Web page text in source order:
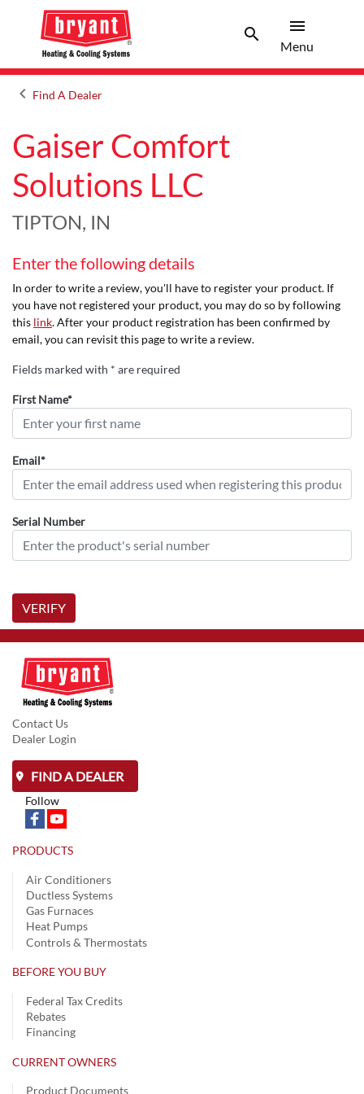
searchSearch
menu
Menu
keyboard_arrow_leftArrow back
Find A Dealer
Gaiser Comfort
Solutions LLC
TIPTON, IN
Enter the following details
In order to write a review, you'll have to register your product. If
you have not registered your product, you may do so by following
this link. After your product registration has been confirmed by
email, you can revisit this page to write a review.
Fields marked with * are required
First Name*
Email*
Serial Number
VERIFY
Contact Us
Dealer Login
FIND A DEALER
Follow
PRODUCTS
Air Conditioners
Ductless Systems
Gas Furnaces
Heat Pumps
Controls & Thermostats
BEFORE YOU BUY
Federal Tax Credits
Rebates
Financing
CURRENT OWNERS
Product Documents